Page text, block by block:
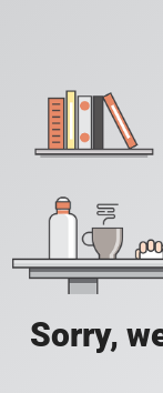
Sorry,